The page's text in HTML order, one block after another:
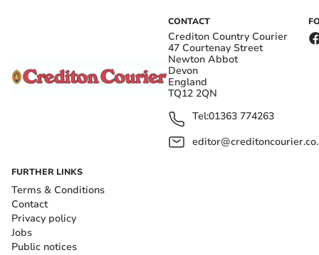
CONTACT
Crediton Country Courier
47 Courtenay Street
Newton Abbot
Devon
England
TQ12 2QN
Tel:01363 774263
FURTHER LINKS
Terms & Conditions
Contact
Privacy policy
Jobs
Public notices